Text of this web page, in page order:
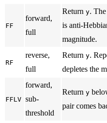
FF
forward,
full
Return y.
is anti-
magnitude.
RF
reverse,
full
Return y.
depletes the
FFLV
forward,
sub-
threshold
Return y
pair comes